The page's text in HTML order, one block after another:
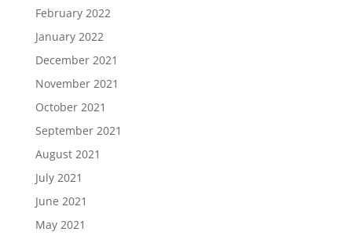
February 2022
January 2022
December 2021
November 2021
October 2021
September 2021
August 2021
July 2021
June 2021
May 2021